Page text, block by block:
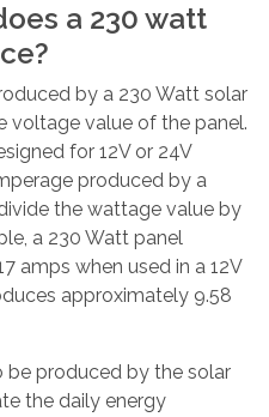
a 230 watt
by a 230 Watt solar
voltage value of the panel.
for 12V or 24V
produced by a
the wattage value by
a 230 Watt panel
amps when used in a 12V
approximately 9.58
produced by the solar
the daily energy